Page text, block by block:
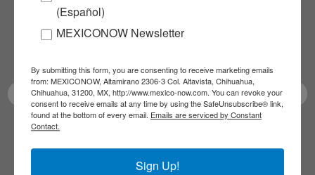
Receive Updates on the
latest News!
SUBSCRIBE
(Español)
MEXICONOW Newsletter
By submitting this form, you are consenting to receive marketing emails
from: MEXICONOW, Altamirano 2306-3 Col. Altavista, Chihuahua,
Chihuahua, 31200, MX, http://www.mexico-now.com. You can revoke your
consent to receive emails at any time by using the SafeUnsubscribe® link,
found at the bottom of every email. Emails are serviced by Constant
Contact.
Sign Up!